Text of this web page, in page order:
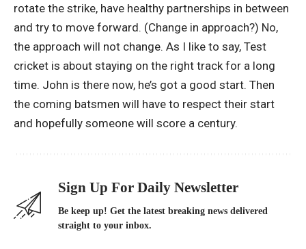
rotate the strike, have healthy partnerships in between
and try to move forward. (Change in approach?) No,
the approach will not change. As I like to say, Test
cricket is about staying on the right track for a long
time. John is there now, he’s got a good start. Then
the coming batsmen will have to respect their start
and hopefully someone will score a century.
Sign Up For Daily Newsletter
Be keep up! Get the latest breaking news delivered
straight to your inbox.